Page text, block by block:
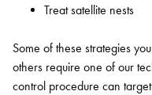
Treat satellite nests
Some of these strategies
others require one of our
control procedure can